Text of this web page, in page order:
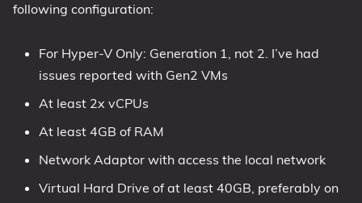
following configuration:
For Hyper-V Only: Generation 1, not 2. I’ve had
issues reported with Gen2 VMs
At least 2x vCPUs
At least 4GB of RAM
Network Adaptor with access the local network
Virtual Hard Drive of at least 40GB, preferably on